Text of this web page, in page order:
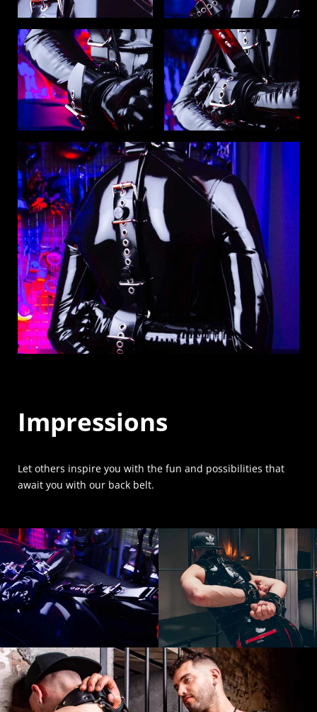
Impressions
Let others inspire you with the fun and possibilities that
await you with our back belt.